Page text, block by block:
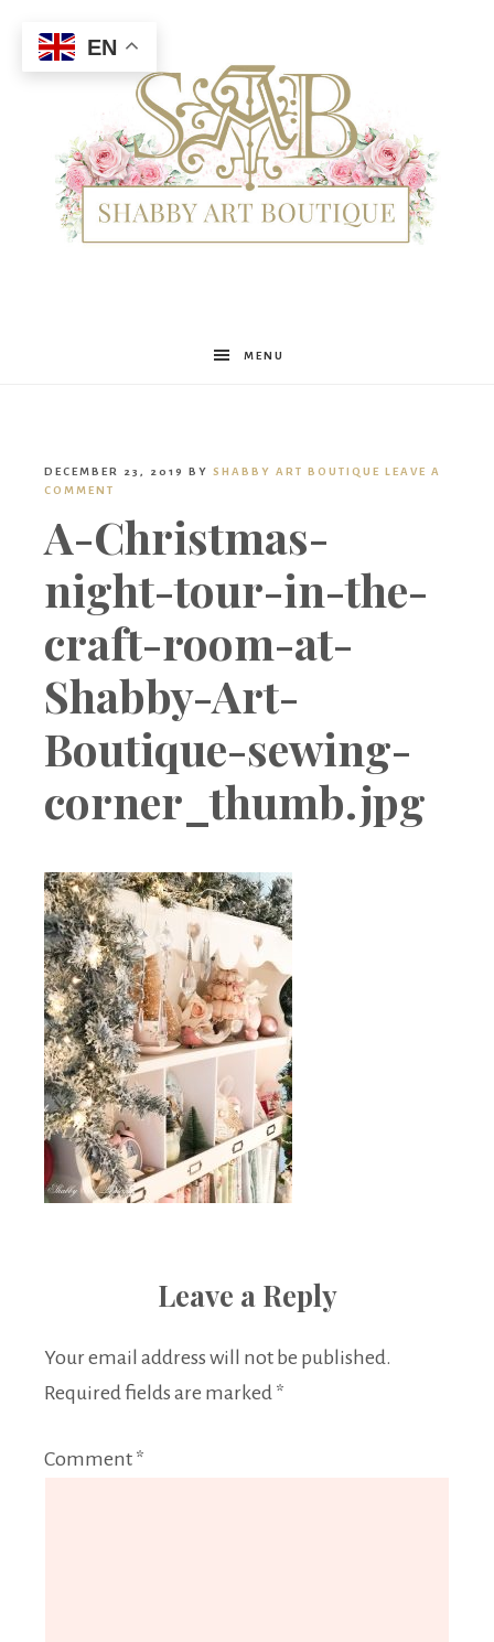
Shabby
Boutique
MENU
DECEMBER 23, 2019 BY SHABBY ART BOUTIQUE LEAVE A
COMMENT
A-Christmas-
night-tour-in-the-
craft-room-at-
Shabby-Art-
Boutique-sewing-
corner_thumb.jpg
Leave a Reply
Your email address will not be published.
Required fields are marked *
Comment *
EN